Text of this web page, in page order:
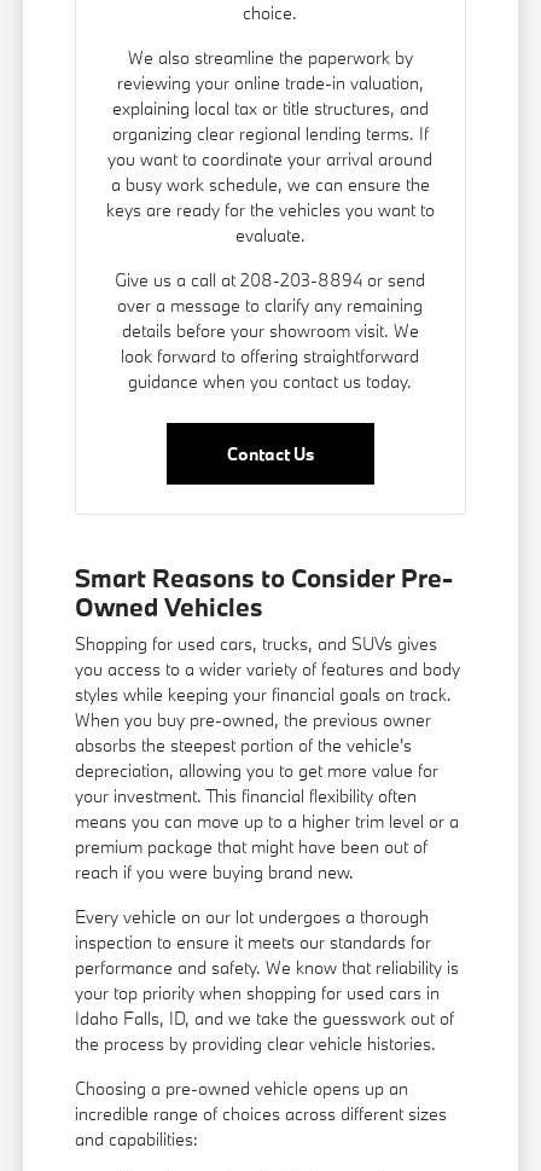
choice.
We also streamline the paperwork by
reviewing your online trade-in valuation,
explaining local tax or title structures, and
organizing clear regional lending terms. If
you want to coordinate your arrival around
a busy work schedule, we can ensure the
keys are ready for the vehicles you want to
evaluate.
Give us a call at 208-203-8894 or send
over a message to clarify any remaining
details before your showroom visit. We
look forward to offering straightforward
guidance when you contact us today.
Contact Us
Smart Reasons to Consider Pre-
Owned Vehicles
Shopping for used cars, trucks, and SUVs gives
you access to a wider variety of features and body
styles while keeping your financial goals on track.
When you buy pre-owned, the previous owner
absorbs the steepest portion of the vehicle's
depreciation, allowing you to get more value for
your investment. This financial flexibility often
means you can move up to a higher trim level or a
premium package that might have been out of
reach if you were buying brand new.
Every vehicle on our lot undergoes a thorough
inspection to ensure it meets our standards for
performance and safety. We know that reliability is
your top priority when shopping for used cars in
Idaho Falls, ID, and we take the guesswork out of
the process by providing clear vehicle histories.
Choosing a pre-owned vehicle opens up an
incredible range of choices across different sizes
and capabilities: